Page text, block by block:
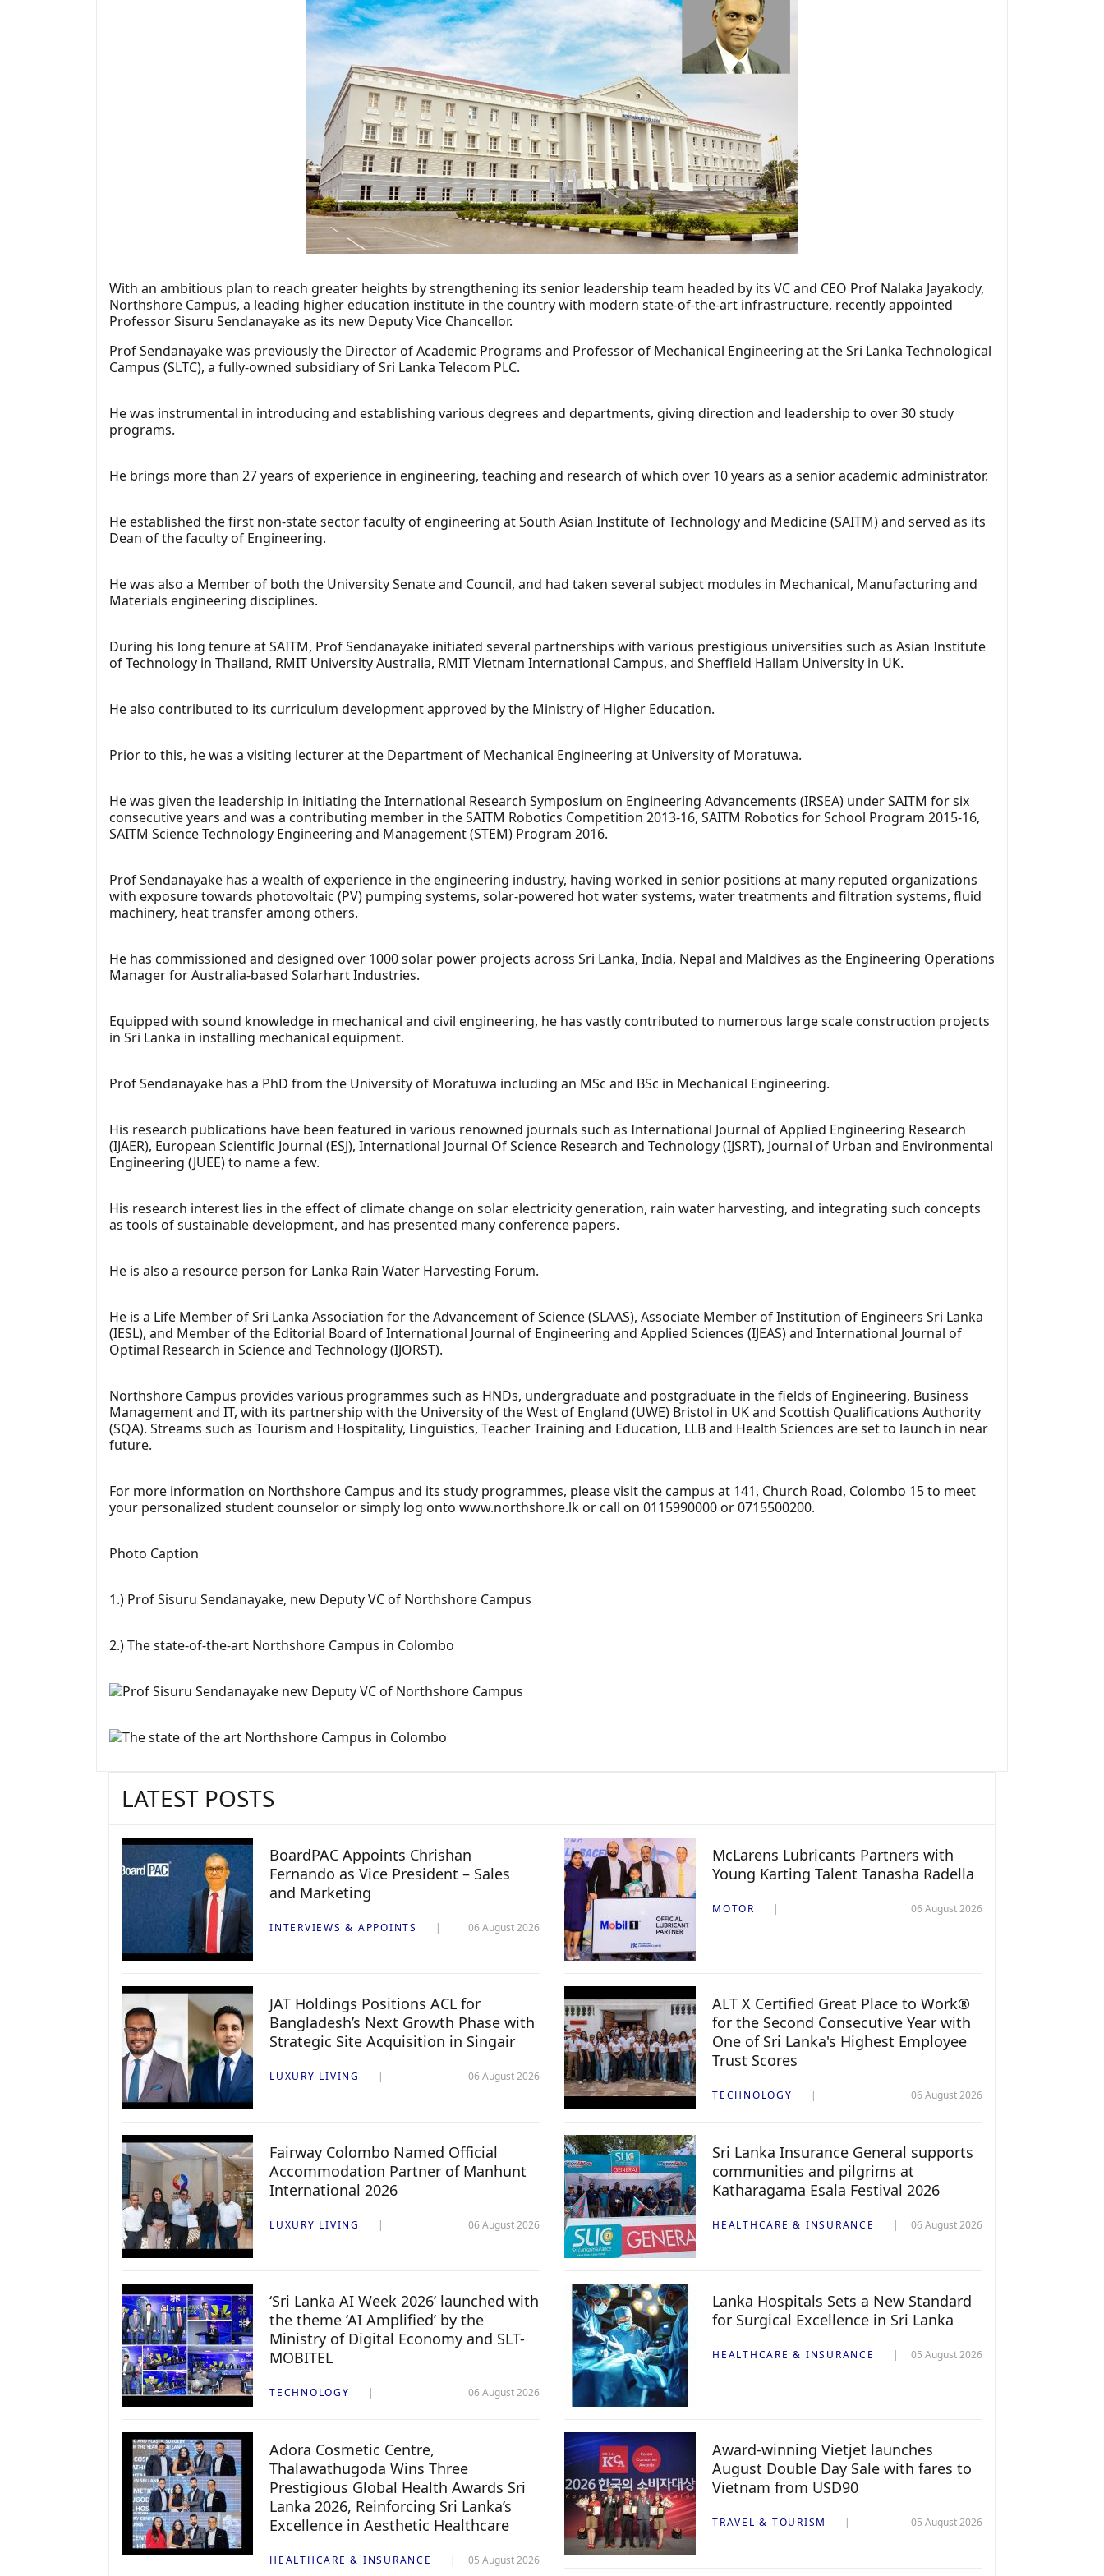
With an ambitious plan to reach greater heights by strengthening its senior leadership team headed by its VC and CEO Prof Nalaka Jayakody,
Northshore Campus, a leading higher education institute in the country with modern state-of-the-art infrastructure, recently appointed
Professor Sisuru Sendanayake as its new Deputy Vice Chancellor.
Prof Sendanayake was previously the Director of Academic Programs and Professor of Mechanical Engineering at the Sri Lanka Technological
Campus (SLTC), a fully-owned subsidiary of Sri Lanka Telecom PLC.
He was instrumental in introducing and establishing various degrees and departments, giving direction and leadership to over 30 study
programs.
He brings more than 27 years of experience in engineering, teaching and research of which over 10 years as a senior academic administrator.
He established the first non-state sector faculty of engineering at South Asian Institute of Technology and Medicine (SAITM) and served as its
Dean of the faculty of Engineering.
He was also a Member of both the University Senate and Council, and had taken several subject modules in Mechanical, Manufacturing and
Materials engineering disciplines.
During his long tenure at SAITM, Prof Sendanayake initiated several partnerships with various prestigious universities such as Asian Institute
of Technology in Thailand, RMIT University Australia, RMIT Vietnam International Campus, and Sheffield Hallam University in UK.
He also contributed to its curriculum development approved by the Ministry of Higher Education.
Prior to this, he was a visiting lecturer at the Department of Mechanical Engineering at University of Moratuwa.
He was given the leadership in initiating the International Research Symposium on Engineering Advancements (IRSEA) under SAITM for six
consecutive years and was a contributing member in the SAITM Robotics Competition 2013-16, SAITM Robotics for School Program 2015-16,
SAITM Science Technology Engineering and Management (STEM) Program 2016.
Prof Sendanayake has a wealth of experience in the engineering industry, having worked in senior positions at many reputed organizations
with exposure towards photovoltaic (PV) pumping systems, solar-powered hot water systems, water treatments and filtration systems, fluid
machinery, heat transfer among others.
He has commissioned and designed over 1000 solar power projects across Sri Lanka, India, Nepal and Maldives as the Engineering Operations
Manager for Australia-based Solarhart Industries.
Equipped with sound knowledge in mechanical and civil engineering, he has vastly contributed to numerous large scale construction projects
in Sri Lanka in installing mechanical equipment.
Prof Sendanayake has a PhD from the University of Moratuwa including an MSc and BSc in Mechanical Engineering.
His research publications have been featured in various renowned journals such as International Journal of Applied Engineering Research
(IJAER), European Scientific Journal (ESJ), International Journal Of Science Research and Technology (IJSRT), Journal of Urban and Environmental
Engineering (JUEE) to name a few.
His research interest lies in the effect of climate change on solar electricity generation, rain water harvesting, and integrating such concepts
as tools of sustainable development, and has presented many conference papers.
He is also a resource person for Lanka Rain Water Harvesting Forum.
He is a Life Member of Sri Lanka Association for the Advancement of Science (SLAAS), Associate Member of Institution of Engineers Sri Lanka
(IESL), and Member of the Editorial Board of International Journal of Engineering and Applied Sciences (IJEAS) and International Journal of
Optimal Research in Science and Technology (IJORST).
Northshore Campus provides various programmes such as HNDs, undergraduate and postgraduate in the fields of Engineering, Business
Management and IT, with its partnership with the University of the West of England (UWE) Bristol in UK and Scottish Qualifications Authority
(SQA). Streams such as Tourism and Hospitality, Linguistics, Teacher Training and Education, LLB and Health Sciences are set to launch in near
future.
For more information on Northshore Campus and its study programmes, please visit the campus at 141, Church Road, Colombo 15 to meet
your personalized student counselor or simply log onto www.northshore.lk or call on 0115990000 or 0715500200.
Photo Caption
1.) Prof Sisuru Sendanayake, new Deputy VC of Northshore Campus
2.) The state-of-the-art Northshore Campus in Colombo
LATEST POSTS
BoardPAC Appoints Chrishan
Fernando as Vice President – Sales
and Marketing
INTERVIEWS & APPOINTS 06 August 2026
McLarens Lubricants Partners with
Young Karting Talent Tanasha Radella
MOTOR 06 August 2026
JAT Holdings Positions ACL for
Bangladesh’s Next Growth Phase with
Strategic Site Acquisition in Singair
LUXURY LIVING 06 August 2026
ALT X Certified Great Place to Work®
for the Second Consecutive Year with
One of Sri Lanka's Highest Employee
Trust Scores
TECHNOLOGY 06 August 2026
Fairway Colombo Named Official
Accommodation Partner of Manhunt
International 2026
LUXURY LIVING 06 August 2026
Sri Lanka Insurance General supports
communities and pilgrims at
Katharagama Esala Festival 2026
HEALTHCARE & INSURANCE 06 August 2026
‘Sri Lanka AI Week 2026’ launched with
the theme ‘AI Amplified’ by the
Ministry of Digital Economy and SLT-
MOBITEL
TECHNOLOGY 06 August 2026
Lanka Hospitals Sets a New Standard
for Surgical Excellence in Sri Lanka
HEALTHCARE & INSURANCE 05 August 2026
Adora Cosmetic Centre,
Thalawathugoda Wins Three
Prestigious Global Health Awards Sri
Lanka 2026, Reinforcing Sri Lanka’s
Excellence in Aesthetic Healthcare
HEALTHCARE & INSURANCE 05 August 2026
Award-winning Vietjet launches
August Double Day Sale with fares to
Vietnam from USD90
TRAVEL & TOURISM 05 August 2026